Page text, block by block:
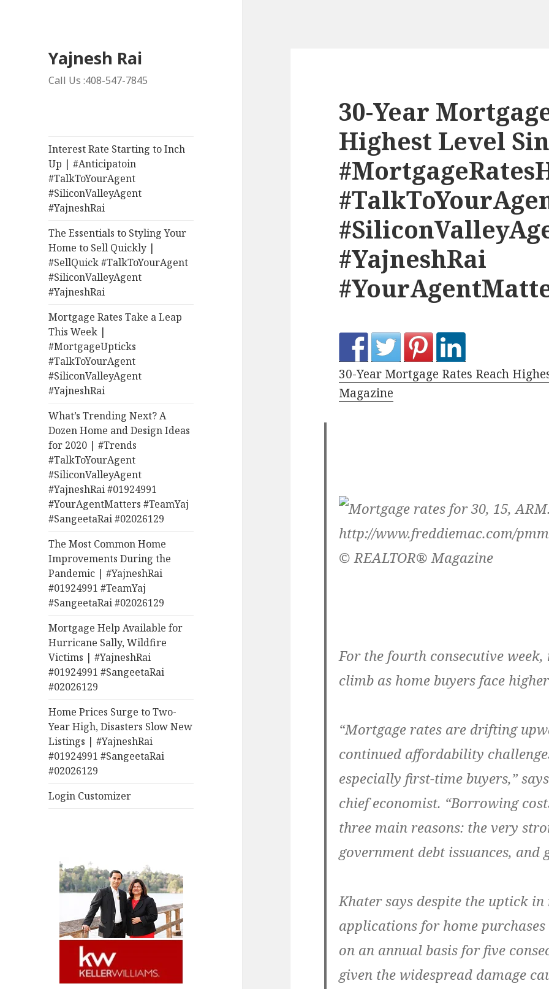
Yajnesh Rai
Call Us :408-547-7845
Interest Rate Starting to Inch
Up | #Anticipatoin
#TalkToYourAgent
#SiliconValleyAgent
#YajneshRai
The Essentials to Styling Your
Home to Sell Quickly |
#SellQuick #TalkToYourAgent
#SiliconValleyAgent
#YajneshRai
Mortgage Rates Take a Leap
This Week |
#MortgageUpticks
#TalkToYourAgent
#SiliconValleyAgent
#YajneshRai
What’s Trending Next? A
Dozen Home and Design Ideas
for 2020 | #Trends
#TalkToYourAgent
#SiliconValleyAgent
#YajneshRai #01924991
#YourAgentMatters #TeamYaj
#SangeetaRai #02026129
The Most Common Home
Improvements During the
Pandemic | #YajneshRai
#01924991 #TeamYaj
#SangeetaRai #02026129
Mortgage Help Available for
Hurricane Sally, Wildfire
Victims | #YajneshRai
#01924991 #SangeetaRai
#02026129
Home Prices Surge to Two-
Year High, Disasters Slow New
Listings | #YajneshRai
#01924991 #SangeetaRai
#02026129
Login Customizer
30-Year
Highest Level
#YajneshRai
30-Year Mortgage Rates Reach
Magazine
© REALTOR® Magazine
For the fourth consecutive
climb as home buyers face
“Mortgage rates are drifting
continued affordability
especially first-time buyers,”
chief economist. “Borrowing
three main reasons: the very
government debt issuances, and
Khater says despite the uptick
applications for home
on an annual basis for five
given the widespread damage